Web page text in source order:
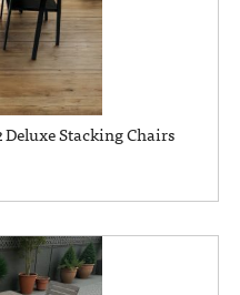
Stacking Chairs